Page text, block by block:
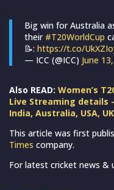
Big win for Australia
their #T20WorldCup
📝: https://t.co/
— ICC (@ICC) June
Also READ: Women’s
Live Streaming details
India, Australia, USA,
This article was first
Times company.
For latest cricket news &